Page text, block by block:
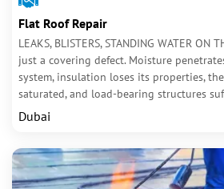
Flat Roof Repair
LEAKS, BLISTERS, STANDING WATER ON
just a covering defect. Moisture
system, insulation loses its properties,
saturated, and load-bearing structures
Dubai